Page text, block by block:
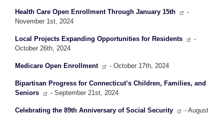
Health Care Open Enrollment Through January 15th
-
November 1st, 2024
Local Projects Expanding Opportunities for Residents
-
October 26th, 2024
Medicare Open Enrollment - October 17th, 2024
Bipartisan Progress for Connecticut’s Children, Families, and
Seniors
- September 21st, 2024
Celebrating the 89th Anniversary of Social Security
- August